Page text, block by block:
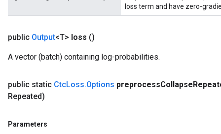
loss term and have zero-
public Output<T> loss ()
A vector (batch) containing log-probabilities.
public static CtcLoss.Options preprocessCollapse
Repeated)
Parameters